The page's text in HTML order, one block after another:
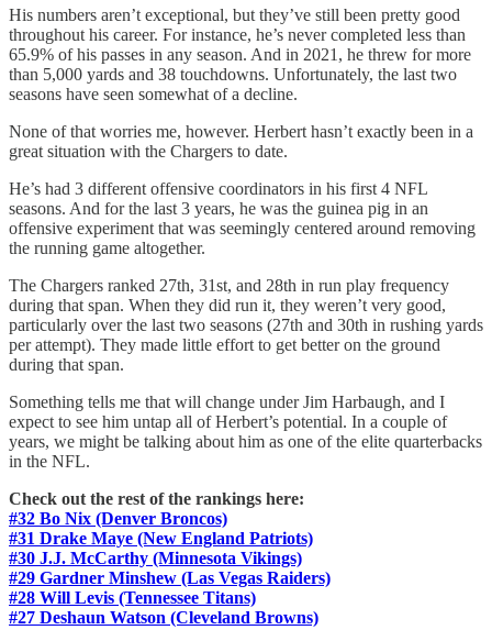
His numbers aren’t exceptional, but they’ve still been pretty good
throughout his career. For instance, he’s never completed less than
65.9% of his passes in any season. And in 2021, he threw for more
than 5,000 yards and 38 touchdowns. Unfortunately, the last two
seasons have seen somewhat of a decline.
None of that worries me, however. Herbert hasn’t exactly been in a
great situation with the Chargers to date.
He’s had 3 different offensive coordinators in his first 4 NFL
seasons. And for the last 3 years, he was the guinea pig in an
offensive experiment that was seemingly centered around removing
the running game altogether.
The Chargers ranked 27th, 31st, and 28th in run play frequency
during that span. When they did run it, they weren’t very good,
particularly over the last two seasons (27th and 30th in rushing yards
per attempt). They made little effort to get better on the ground
during that span.
Something tells me that will change under Jim Harbaugh, and I
expect to see him untap all of Herbert’s potential. In a couple of
years, we might be talking about him as one of the elite quarterbacks
in the NFL.
Check out the rest of the rankings here:
#32 Bo Nix (Denver Broncos)
#31 Drake Maye (New England Patriots)
#30 J.J. McCarthy (Minnesota Vikings)
#29 Gardner Minshew (Las Vegas Raiders)
#28 Will Levis (Tennessee Titans)
#27 Deshaun Watson (Cleveland Browns)